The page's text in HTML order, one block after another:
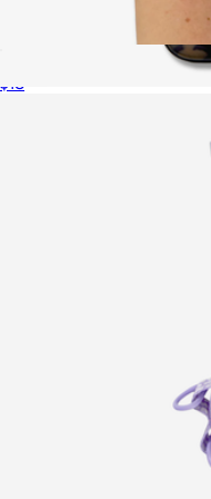
Brown Tort MagSafe®
Apple Watch® Sportband
$18